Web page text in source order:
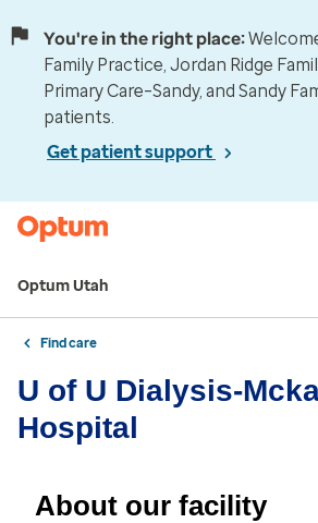
You're in the right place:
Family Practice, Jordan Ridge
Primary Care–Sandy, and Sandy
patients.
Get patient support
Optum Utah
Find care
U of U Dialysis-
Hospital
About our facility